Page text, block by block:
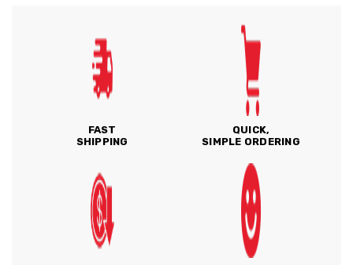
FAST
SHIPPING
QUICK,
SIMPLE ORDERING